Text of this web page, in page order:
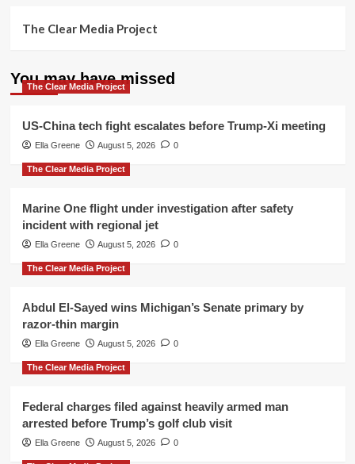
The Clear Media Project
You may have missed
The Clear Media Project
US-China tech fight escalates before Trump-Xi meeting
Ella Greene August 5, 2026 0
The Clear Media Project
Marine One flight under investigation after safety
incident with regional jet
Ella Greene August 5, 2026 0
The Clear Media Project
Abdul El-Sayed wins Michigan’s Senate primary by
razor-thin margin
Ella Greene August 5, 2026 0
The Clear Media Project
Federal charges filed against heavily armed man
arrested before Trump’s golf club visit
Ella Greene August 5, 2026 0